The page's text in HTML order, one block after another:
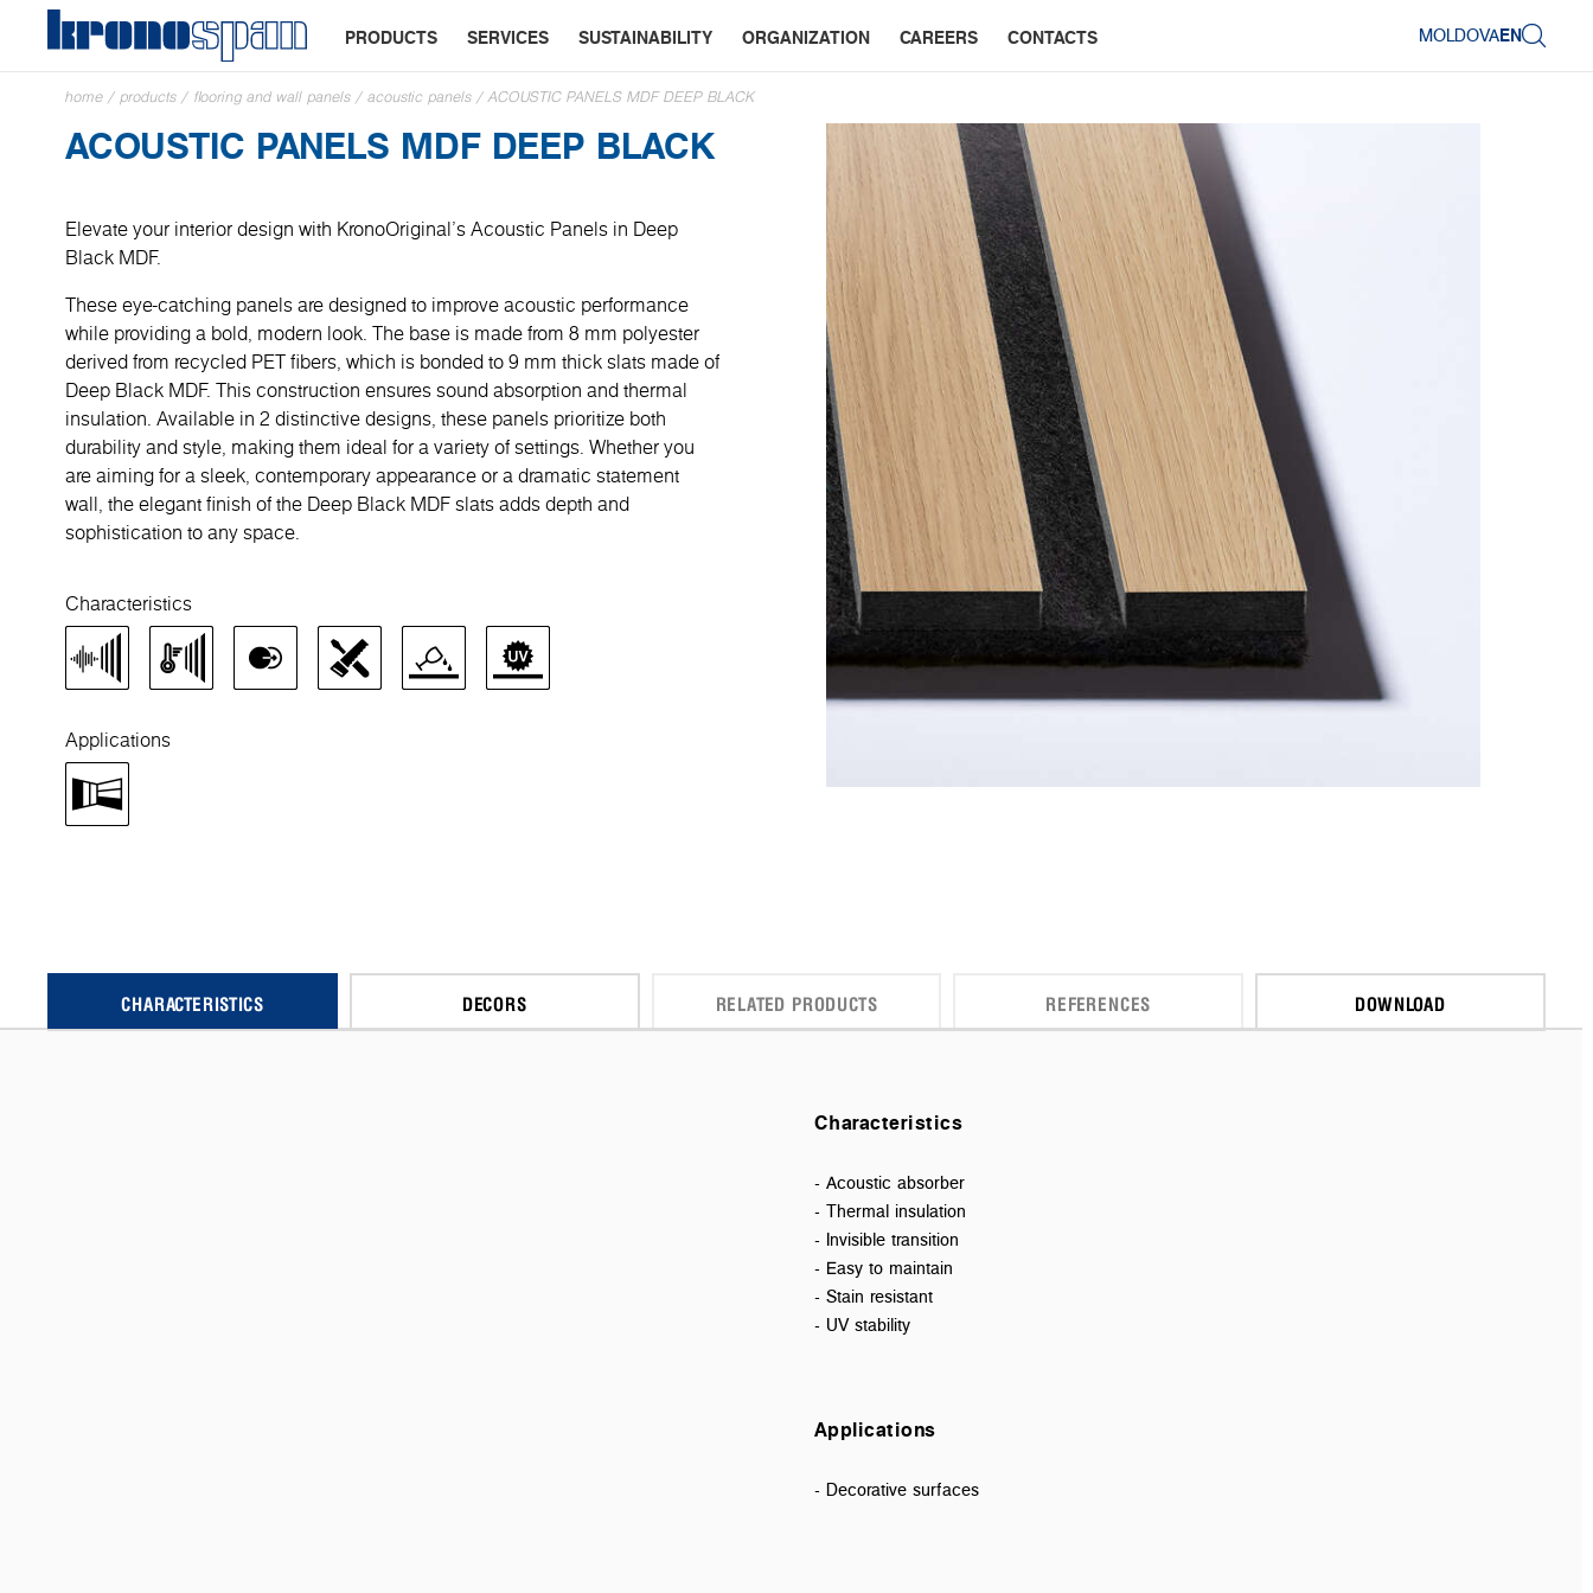
PRODUCTS SERVICES SUSTAINABILITY ORGANIZATION CAREERS CONTACTS MOLDOVAEN
home / products / flooring and wall panels / acoustic panels /ACOUSTIC PANELS MDF DEEP BLACK
ACOUSTIC PANELS MDF DEEP BLACK
Elevate your interior design with KronoOriginal’s Acoustic Panels in Deep
Black MDF.
These eye-catching panels are designed to improve acoustic performance
while providing a bold, modern look. The base is made from 8 mm polyester
derived from recycled PET fibers, which is bonded to 9 mm thick slats made of
Deep Black MDF. This construction ensures sound absorption and thermal
insulation. Available in 2 distinctive designs, these panels prioritize both
durability and style, making them ideal for a variety of settings. Whether you
are aiming for a sleek, contemporary appearance or a dramatic statement
wall, the elegant finish of the Deep Black MDF slats adds depth and
sophistication to any space.
Characteristics
Applications
CHARACTERISTICS DECORS RELATED PRODUCTS REFERENCES DOWNLOAD
Characteristics
- Acoustic absorber
- Thermal insulation
- Invisible transition
- Easy to maintain
- Stain resistant
- UV stability
Applications
- Decorative surfaces